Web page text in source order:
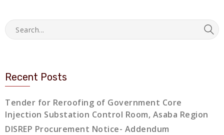
Recent Posts
Tender for Reroofing of Government Core
Injection Substation Control Room, Asaba Region
DISREP Procurement Notice- Addendum